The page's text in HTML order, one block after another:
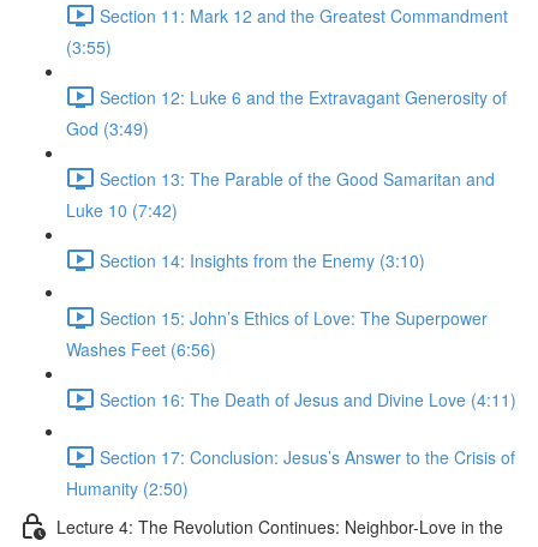
Section 11: Mark 12 and the Greatest Commandment
(3:55)
Section 12: Luke 6 and the Extravagant Generosity of
God (3:49)
Section 13: The Parable of the Good Samaritan and
Luke 10 (7:42)
Section 14: Insights from the Enemy (3:10)
Section 15: John’s Ethics of Love: The Superpower
Washes Feet (6:56)
Section 16: The Death of Jesus and Divine Love (4:11)
Section 17: Conclusion: Jesus’s Answer to the Crisis of
Humanity (2:50)
Lecture 4: The Revolution Continues: Neighbor-Love in the